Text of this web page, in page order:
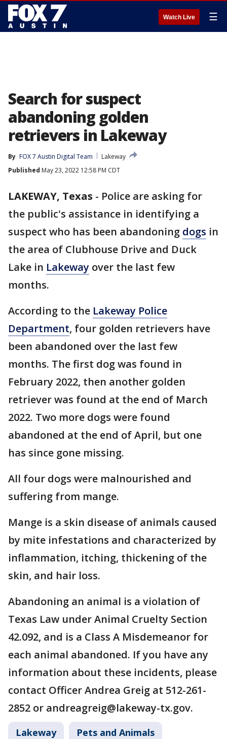
Watch Live ☰
Search for suspect
abandoning golden
retrievers in Lakeway
By FOX 7 Austin Digital Team
Lakeway
Published May 23, 2022 12:58 PM CDT
LAKEWAY, Texas - Police are asking for
the public's assistance in identifying a
suspect who has been abandoning dogs in
the area of Clubhouse Drive and Duck
Lake in Lakeway over the last few
months.
According to the Lakeway Police
Department, four golden retrievers have
been abandoned over the last few
months. The first dog was found in
February 2022, then another golden
retriever was found at the end of March
2022. Two more dogs were found
abandoned at the end of April, but one
has since gone missing.
All four dogs were malnourished and
suffering from mange.
Mange is a skin disease of animals caused
by mite infestations and characterized by
inflammation, itching, thickening of the
skin, and hair loss.
Abandoning an animal is a violation of
Texas Law under Animal Cruelty Section
42.092, and is a Class A Misdemeanor for
each animal abandoned. If you have any
information about these incidents, please
contact Officer Andrea Greig at 512-261-
2852 or andreagreig@lakeway-tx.gov.
Lakeway Pets and Animals